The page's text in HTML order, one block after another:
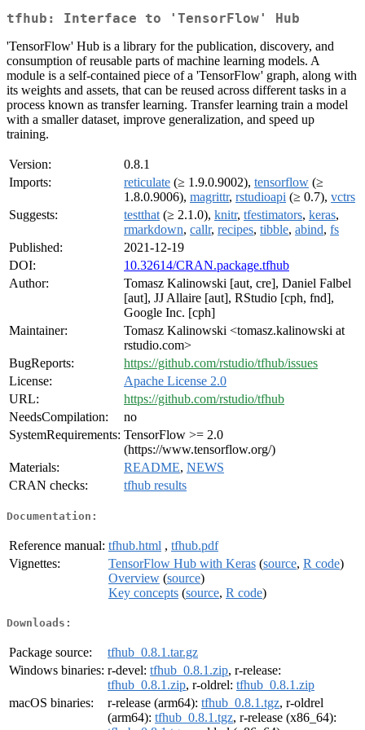
tfhub: Interface to 'TensorFlow' Hub
'TensorFlow' Hub is a library for the publication, discovery, and
consumption of reusable parts of machine learning models. A
module is a self-contained piece of a 'TensorFlow' graph, along with
its weights and assets, that can be reused across different tasks in a
process known as transfer learning. Transfer learning train a model
with a smaller dataset, improve generalization, and speed up
training.
Version:
0.8.1
Imports:
reticulate (≥ 1.9.0.9002), tensorflow (≥
1.8.0.9006), magrittr, rstudioapi (≥ 0.7), vctrs
Suggests:
testthat (≥ 2.1.0), knitr, tfestimators, keras,
rmarkdown, callr, recipes, tibble, abind, fs
Published:
2021-12-19
DOI:
10.32614/CRAN.package.tfhub
Author:
Tomasz Kalinowski [aut, cre], Daniel Falbel
[aut], JJ Allaire [aut], RStudio [cph, fnd],
Google Inc. [cph]
Maintainer:
Tomasz Kalinowski <tomasz.kalinowski at
rstudio.com>
BugReports:
https://github.com/rstudio/tfhub/issues
License:
Apache License 2.0
URL:
https://github.com/rstudio/tfhub
NeedsCompilation:
no
SystemRequirements: TensorFlow >= 2.0
(https://www.tensorflow.org/)
Materials:
README, NEWS
CRAN checks:
tfhub results
Documentation:
Reference manual: tfhub.html , tfhub.pdf
Vignettes:
TensorFlow Hub with Keras (source, R code)
Overview (source)
Key concepts (source, R code)
Downloads:
Package source:
tfhub_0.8.1.tar.gz
Windows binaries: r-devel: tfhub_0.8.1.zip, r-release:
tfhub_0.8.1.zip, r-oldrel: tfhub_0.8.1.zip
macOS binaries:
r-release (arm64): tfhub_0.8.1.tgz, r-oldrel
(arm64): tfhub_0.8.1.tgz, r-release (x86_64):